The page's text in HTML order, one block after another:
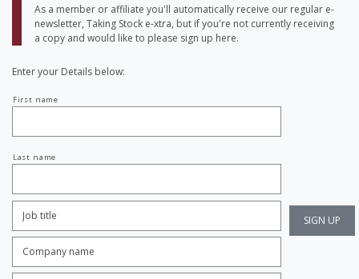
As a member or affiliate you'll automatically receive our regular e-
newsletter, Taking Stock e-xtra, but if you're not currently receiving
a copy and would like to please sign up here.
Enter your Details below:
name
First name
Last name
Title:
*
name: *